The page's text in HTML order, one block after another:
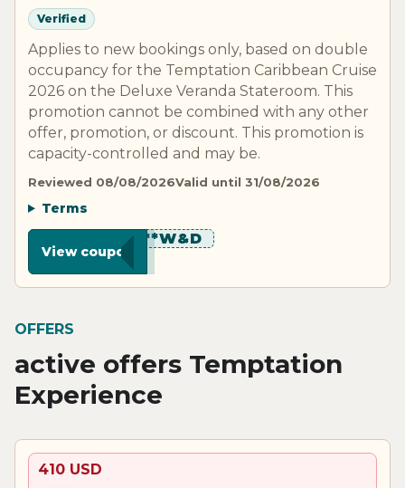
Verified
Applies to new bookings only, based on double
occupancy for the Temptation Caribbean Cruise
2026 on the Deluxe Veranda Stateroom. This
promotion cannot be combined with any other
offer, promotion, or discount. This promotion is
capacity-controlled and may be.
Reviewed 08/08/2026Valid until 31/08/2026
Terms
********W&D
View coupon
OFFERS
active offers Temptation
Experience
410 USD